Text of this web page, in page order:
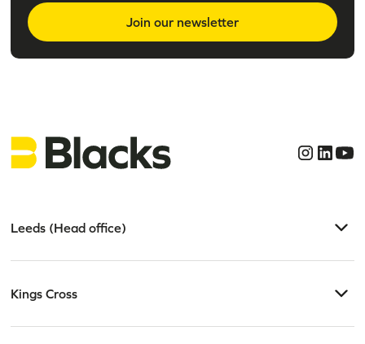
Join our newsletter
Leeds (Head office)
Kings Cross